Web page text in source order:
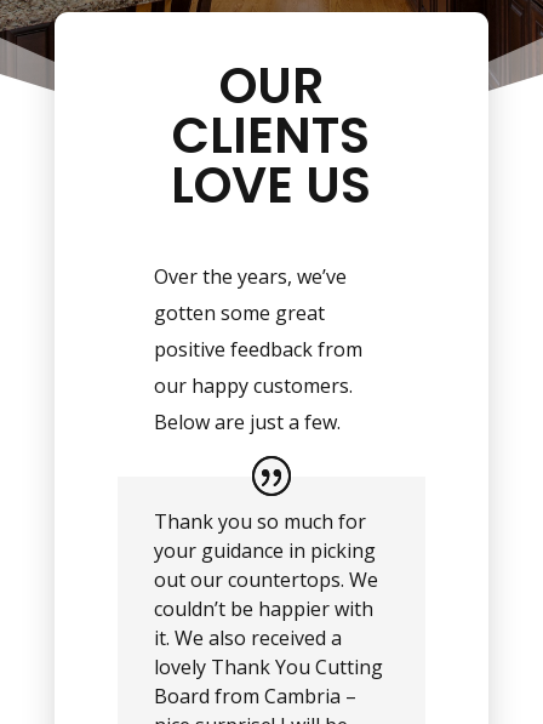
OUR
CLIENTS
LOVE US
Over the years, we’ve
gotten some great
positive feedback from
our happy customers.
Below are just a few.
Thank you so much for
your guidance in picking
out our countertops. We
couldn’t be happier with
it. We also received a
lovely Thank You Cutting
Board from Cambria –